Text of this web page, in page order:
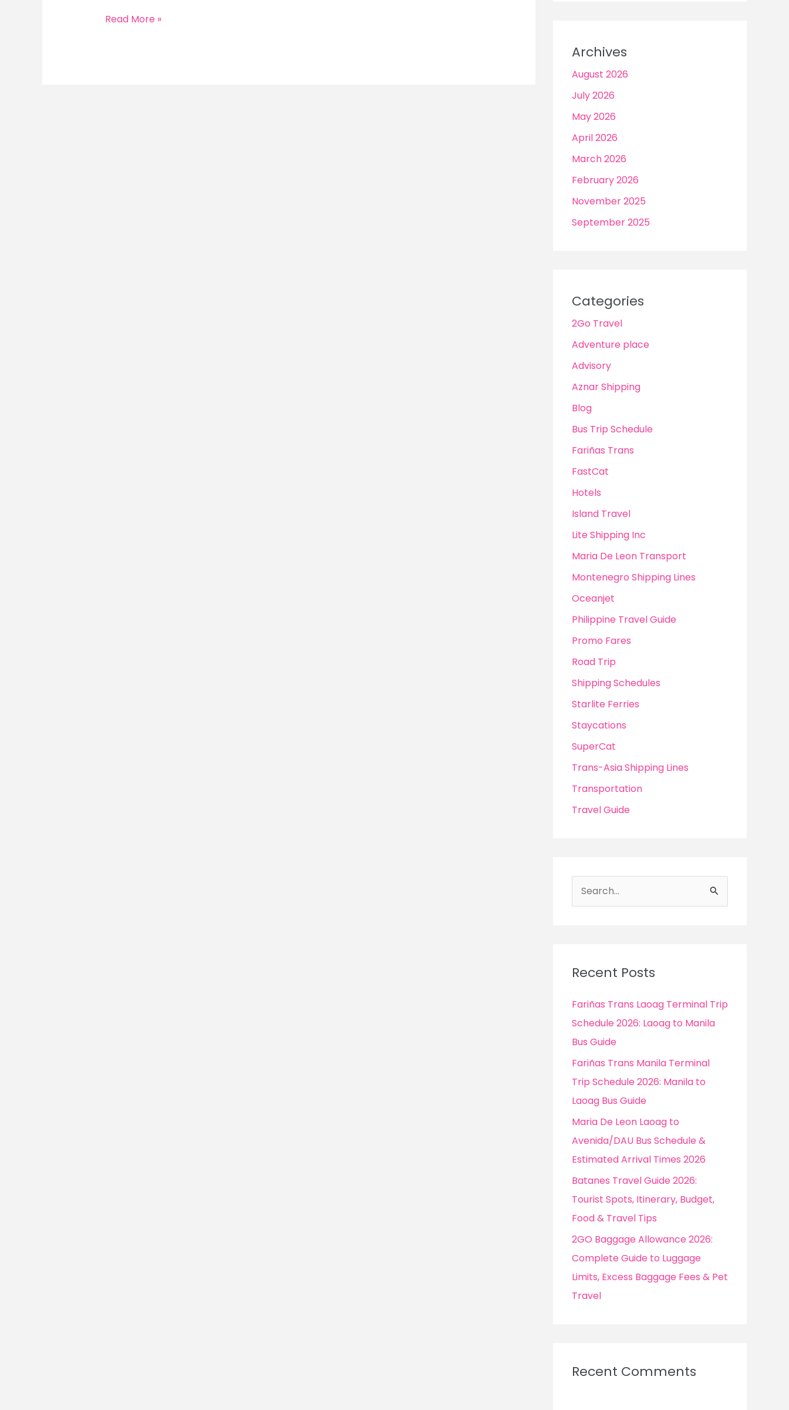
Best
Read More »
Archives
August 2026
July 2026
May 2026
April 2026
March 2026
February 2026
November 2025
September 2025
Categories
2Go Travel
Adventure place
Advisory
Aznar Shipping
Blog
Bus Trip Schedule
Fariñas Trans
FastCat
Hotels
Island Travel
Lite Shipping Inc
Maria De Leon Transport
Montenegro Shipping Lines
Oceanjet
Philippine Travel Guide
Promo Fares
Road Trip
Shipping Schedules
Starlite Ferries
Staycations
SuperCat
Trans-Asia Shipping Lines
Transportation
Travel Guide
e
h
Recent Posts
Fariñas Trans Laoag Terminal Trip
Schedule 2026: Laoag to Manila
Bus Guide
Fariñas Trans Manila Terminal
Trip Schedule 2026: Manila to
Laoag Bus Guide
Maria De Leon Laoag to
Avenida/DAU Bus Schedule &
Estimated Arrival Times 2026
Batanes Travel Guide 2026:
Tourist Spots, Itinerary, Budget,
Food & Travel Tips
2GO Baggage Allowance 2026:
Complete Guide to Luggage
Limits, Excess Baggage Fees & Pet
Travel
Recent Comments